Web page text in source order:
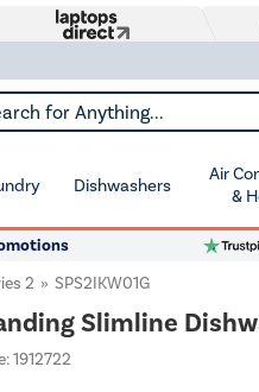
for Anything...
Dishwashers
Air
&
2 SPS2IKW01G
Slimline
1912722